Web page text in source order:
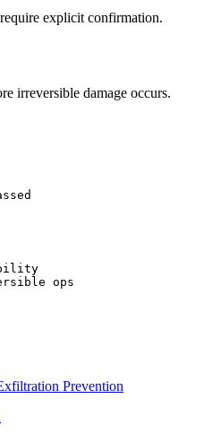
explicit confirmation.
irreversible damage occurs.
ops
Prevention